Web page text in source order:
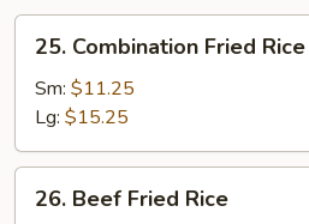
Combination
Fried
Rice
25. Combination Fried Rice
Sm: $11.25
Lg: $15.25
Beef
26. Beef Fried Rice